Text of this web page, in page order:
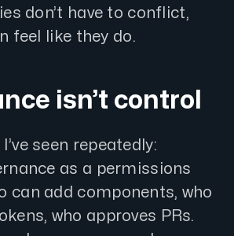
don’t have to conflict,
feel like they do.
isn’t control
seen repeatedly:
as a permissions
can add components, who
who approves PRs.